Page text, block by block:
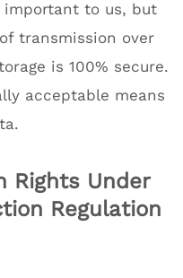
important to us, but
transmission over
is 100% secure.
acceptable means
Rights Under
Regulation